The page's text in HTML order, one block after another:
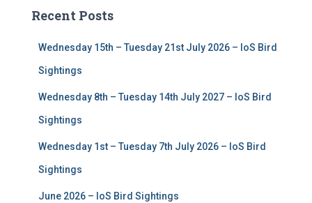
h
Recent Posts
Wednesday 15th – Tuesday 21st July 2026 – IoS Bird
Sightings
Wednesday 8th – Tuesday 14th July 2027 – IoS Bird
Sightings
Wednesday 1st – Tuesday 7th July 2026 – IoS Bird
Sightings
June 2026 – IoS Bird Sightings